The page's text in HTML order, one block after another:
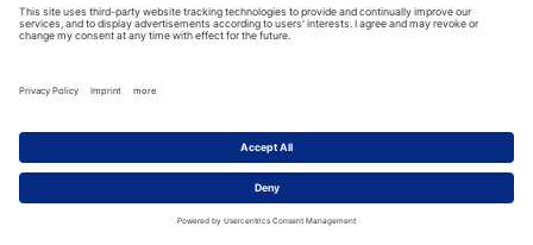
Flexible sorting options, taking into account the
content of several data fields
References including reference check
Integration of multimedia data including check